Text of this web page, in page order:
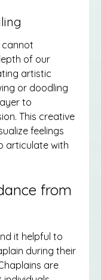
cannot
of our
artistic
or doodling
to
This creative
feelings
articulate with
from
it helpful to
during their
are